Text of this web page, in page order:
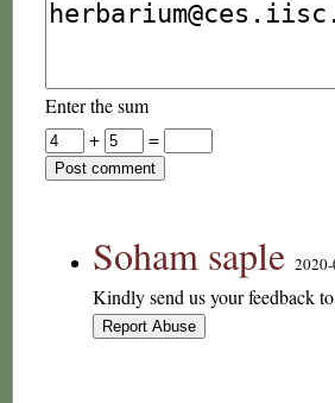
Enter the sum
+
=
Soham saple
Kindly send us your feedback